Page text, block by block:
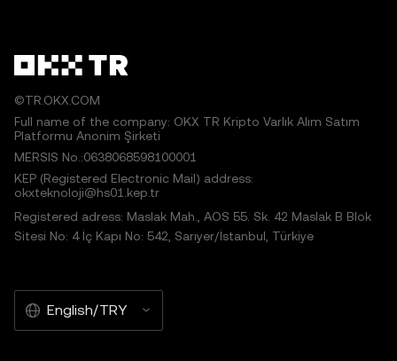
©TR.OKX.COM
Full name of the company: OKX TR Kripto Varlık Alım Satım
Platformu Anonim Şirketi
MERSIS No.:0638068598100001
KEP (Registered Electronic Mail) address:
okxteknoloji@hs01.kep.tr
Registered adress: Maslak Mah., AOS 55. Sk. 42 Maslak B Blok
Sitesi No: 4 İç Kapı No: 542, Sarıyer/İstanbul, Türkiye
English/TRY